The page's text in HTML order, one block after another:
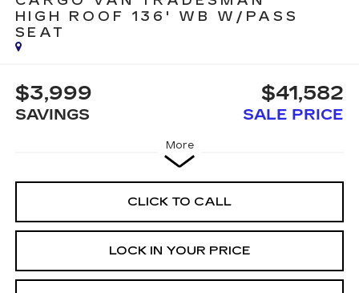
HIGH ROOF 136' WB W/PASS
SEAT
$3,999
SAVINGS
$41,582
SALE PRICE
More
CLICK TO CALL
LOCK IN YOUR PRICE